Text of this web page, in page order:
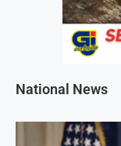
National News